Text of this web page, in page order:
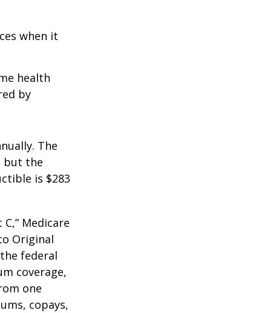
when it
health
by
The
but the
is $283
Medicare
Original
federal
coverage,
one
copays,